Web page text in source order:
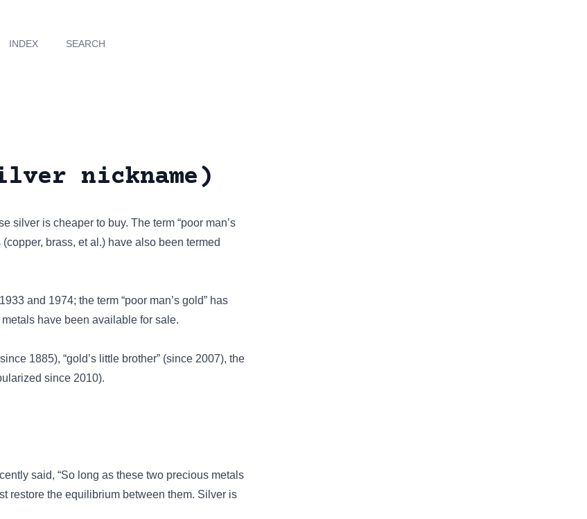
INDEX SEARCH
nickname)
silver is cheaper to buy. The term “poor man’s
brass, et al.) have also been termed
and 1974; the term “poor man’s gold” has
have been available for sale.
1885), “gold’s little brother” (since 2007), the
since 2010).
said, “So long as these two precious metals
restore the equilibrium between them. Silver is